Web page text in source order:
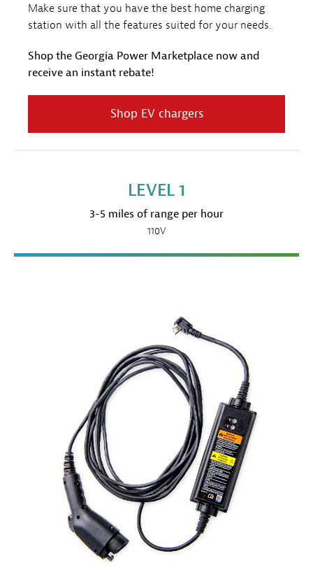
Make sure that you have the best home charging
station with all the features suited for your needs.
Shop the Georgia Power Marketplace now and
receive an instant rebate!
Shop EV chargers
LEVEL 1
3-5 miles of range per hour
110V